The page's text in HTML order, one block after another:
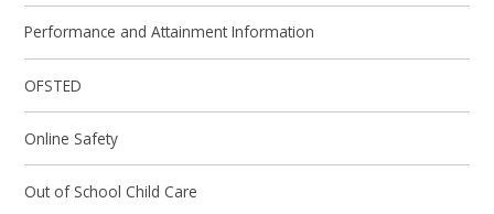
Performance and Attainment Information
OFSTED
Online Safety
Out of School Child Care